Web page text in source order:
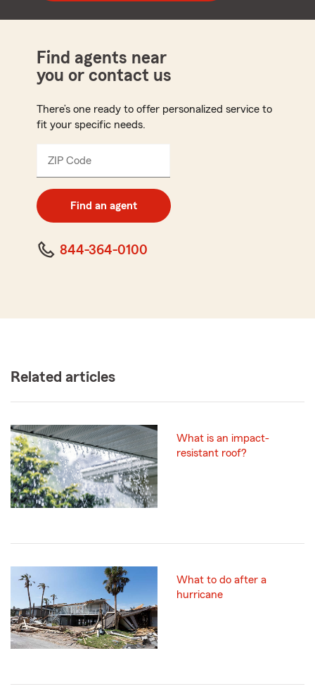
Find agents near
you or contact us
There’s one ready to offer personalized service to
fit your specific needs.
ZIP Code
digit
code
Find an agent
844-364-0100
Related articles
What is an impact-
resistant roof?
What to do after a
hurricane